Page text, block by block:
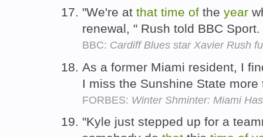
"We're at that time of the year
renewal, " Rush told BBC Sport.
BBC: Cardiff Blues star Xavier Rush
As a former Miami resident, I
I miss the Sunshine State
FORBES: Winter Shminter: Miami
"Kyle just stepped up for a